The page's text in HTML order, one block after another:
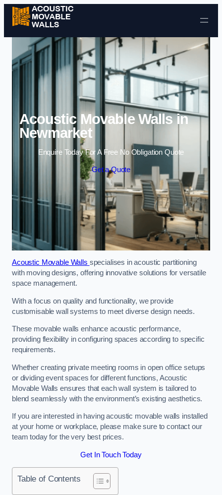
Skip to content
Acoustic Movable Walls in
Newmarket
Enquire Today For A Free No Obligation Quote
Get a Quote
Acoustic Movable Walls specialises in acoustic partitioning
with moving designs, offering innovative solutions for versatile
space management.
With a focus on quality and functionality, we provide
customisable wall systems to meet diverse design needs.
These movable walls enhance acoustic performance,
providing flexibility in configuring spaces according to specific
requirements.
Whether creating private meeting rooms in open office setups
or dividing event spaces for different functions, Acoustic
Movable Walls ensures that each wall system is tailored to
blend seamlessly with the environment’s existing aesthetics.
If you are interested in having acoustic movable walls installed
at your home or workplace, please make sure to contact our
team today for the very best prices.
Get In Touch Today
Table of Contents